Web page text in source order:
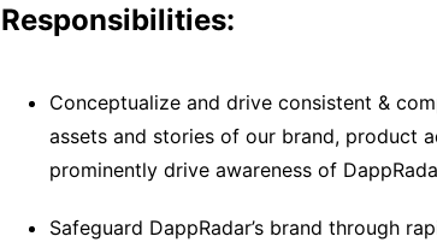
Responsibilities:
Conceptualize and drive consistent &
assets and stories of our brand, product
prominently drive awareness of
Safeguard DappRadar’s brand through